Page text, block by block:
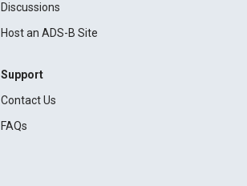
Discussions
Host an ADS-B Site
Support
Contact Us
FAQs